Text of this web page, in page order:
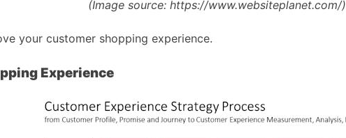
(Image source: https://www.websiteplanet.com/)
your customer shopping experience.
Experience